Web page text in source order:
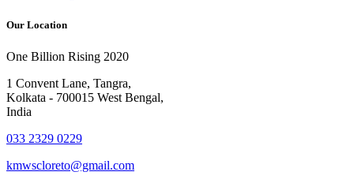
Our Location
One Billion Rising 2020
1 Convent Lane, Tangra,
Kolkata - 700015 West Bengal,
India
033 2329 0229
kmwscloreto@gmail.com